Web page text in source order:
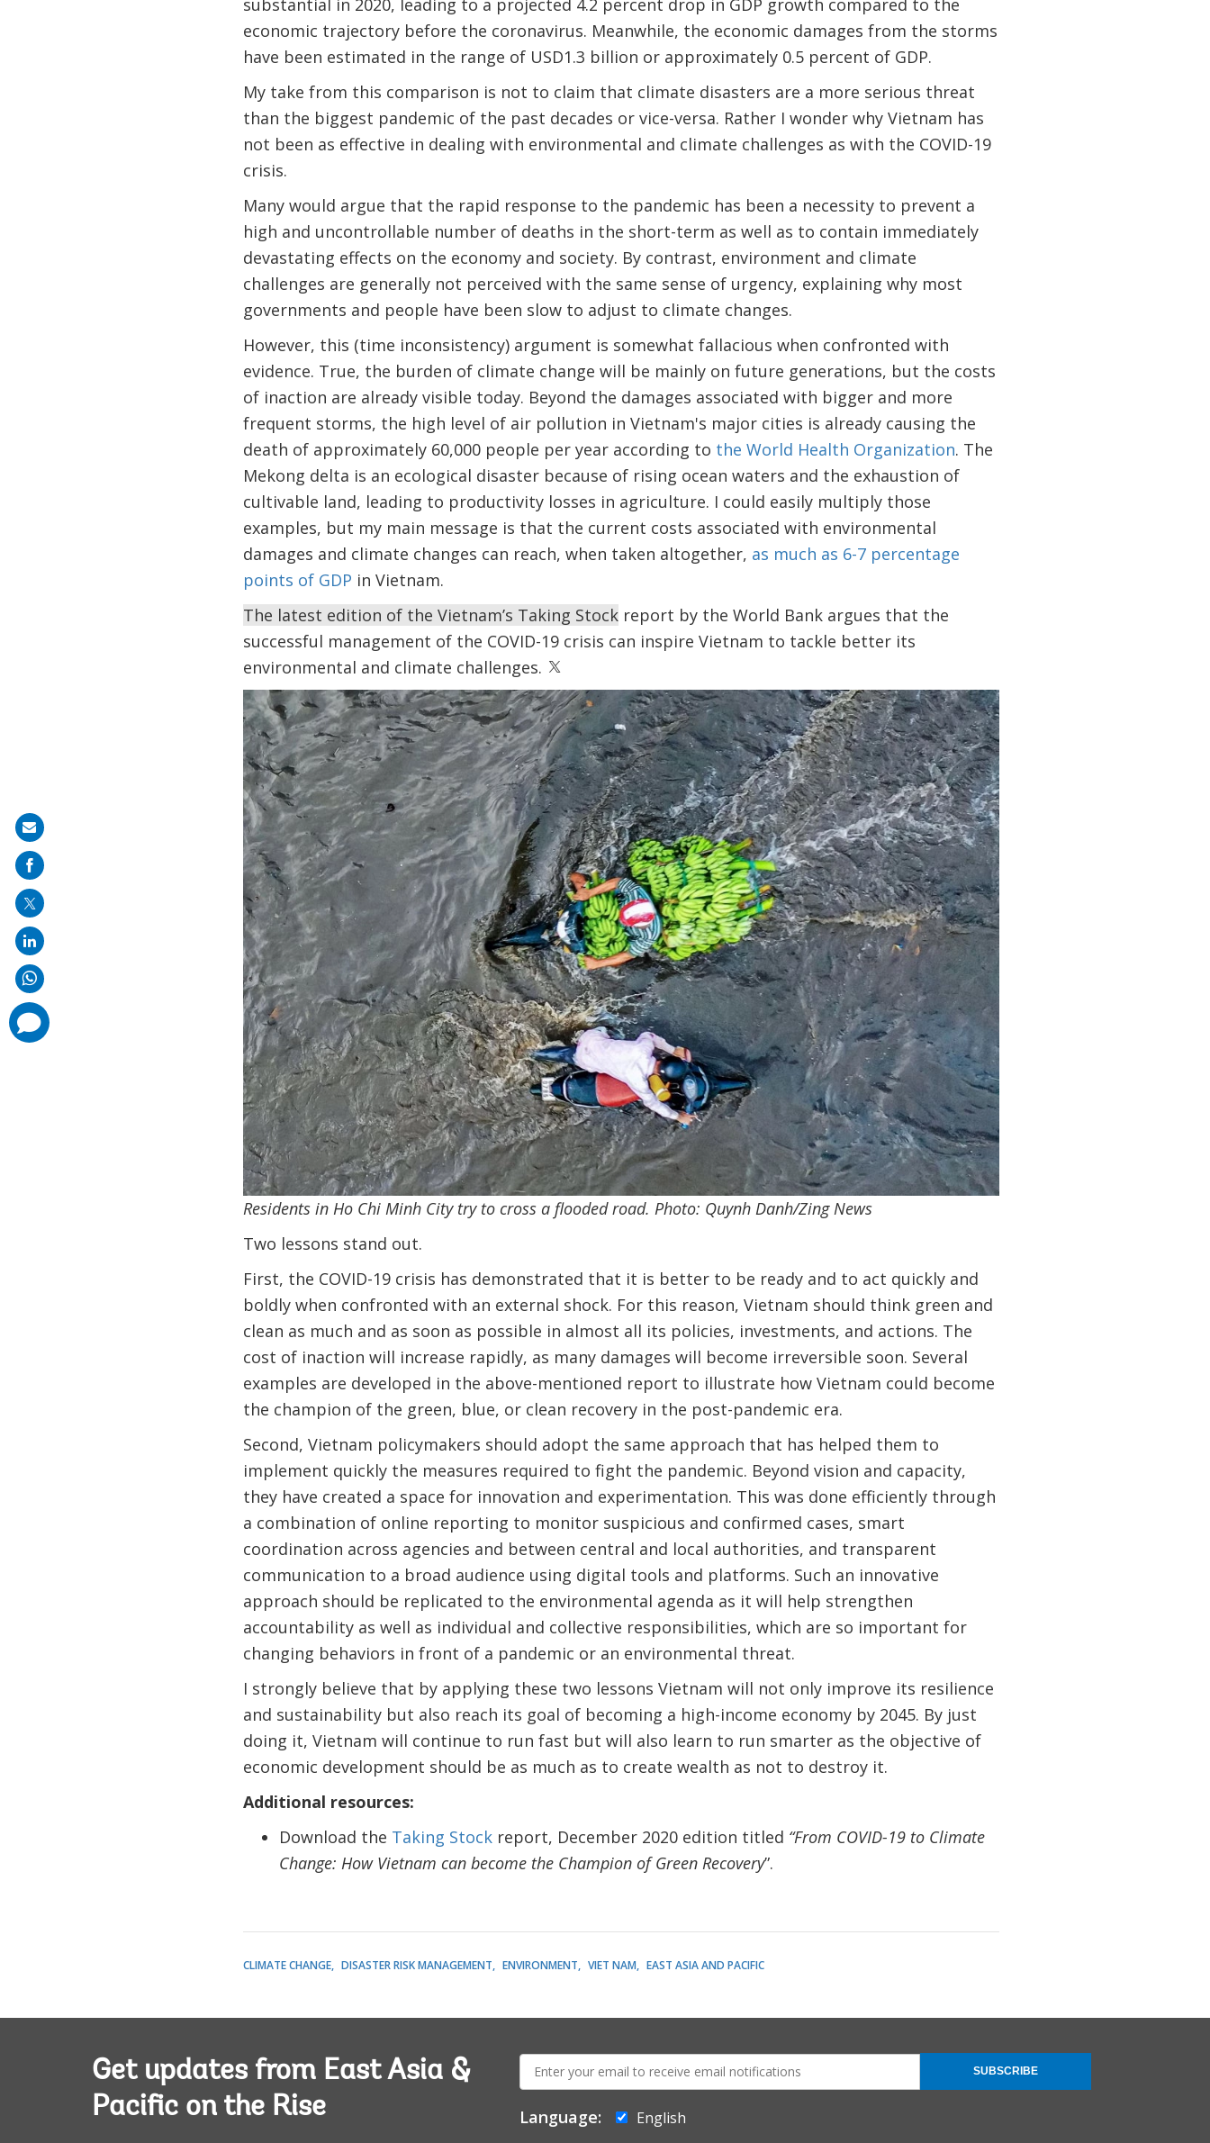
substantial in 2020, leading to a projected 4.2 percent drop in GDP growth compared to the
economic trajectory before the coronavirus. Meanwhile, the economic damages from the storms
have been estimated in the range of USD1.3 billion or approximately 0.5 percent of GDP.
My take from this comparison is not to claim that climate disasters are a more serious threat
than the biggest pandemic of the past decades or vice-versa. Rather I wonder why Vietnam has
not been as effective in dealing with environmental and climate challenges as with the COVID-19
crisis.
Many would argue that the rapid response to the pandemic has been a necessity to prevent a
high and uncontrollable number of deaths in the short-term as well as to contain immediately
devastating effects on the economy and society. By contrast, environment and climate
challenges are generally not perceived with the same sense of urgency, explaining why most
governments and people have been slow to adjust to climate changes.
However, this (time inconsistency) argument is somewhat fallacious when confronted with
evidence. True, the burden of climate change will be mainly on future generations, but the costs
of inaction are already visible today. Beyond the damages associated with bigger and more
frequent storms, the high level of air pollution in Vietnam's major cities is already causing the
death of approximately 60,000 people per year according to the World Health Organization. The
Mekong delta is an ecological disaster because of rising ocean waters and the exhaustion of
cultivable land, leading to productivity losses in agriculture. I could easily multiply those
examples, but my main message is that the current costs associated with environmental
damages and climate changes can reach, when taken altogether, as much as 6-7 percentage
points of GDP in Vietnam.
The latest edition of the Vietnam’s Taking Stockreport by the World Bank argues that the
successful management of the COVID-19 crisis can inspire Vietnam to tackle better its
environmental and climate challenges.
Residents in Ho Chi Minh City try to cross a flooded road. Photo: Quynh Danh/Zing News
Two lessons stand out.
First, the COVID-19 crisis has demonstrated that it is better to be ready and to act quickly and
boldly when confronted with an external shock. For this reason, Vietnam should think green and
clean as much and as soon as possible in almost all its policies, investments, and actions. The
cost of inaction will increase rapidly, as many damages will become irreversible soon. Several
examples are developed in the above-mentioned report to illustrate how Vietnam could become
the champion of the green, blue, or clean recovery in the post-pandemic era.
Second, Vietnam policymakers should adopt the same approach that has helped them to
implement quickly the measures required to fight the pandemic. Beyond vision and capacity,
they have created a space for innovation and experimentation. This was done efficiently through
a combination of online reporting to monitor suspicious and confirmed cases, smart
coordination across agencies and between central and local authorities, and transparent
communication to a broad audience using digital tools and platforms. Such an innovative
approach should be replicated to the environmental agenda as it will help strengthen
accountability as well as individual and collective responsibilities, which are so important for
changing behaviors in front of a pandemic or an environmental threat.
I strongly believe that by applying these two lessons Vietnam will not only improve its resilience
and sustainability but also reach its goal of becoming a high-income economy by 2045. By just
doing it, Vietnam will continue to run fast but will also learn to run smarter as the objective of
economic development should be as much as to create wealth as not to destroy it.
Additional resources:
Download the Taking Stockreport, December 2020 edition titled “From COVID-19 to Climate
Change: How Vietnam can become the Champion of Green Recovery”.
CLIMATE CHANGE DISASTER RISK MANAGEMENT ENVIRONMENT VIET NAM EAST ASIA AND PACIFIC
Get updates from East Asia &
Pacific on the Rise
mail:
Language: English
SUBSCRIBE
Share
on
mail
comments
added